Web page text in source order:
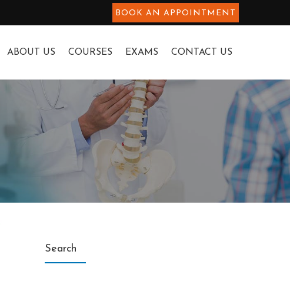
BOOK AN APPOINTMENT
ABOUT US COURSES EXAMS CONTACT US
Search